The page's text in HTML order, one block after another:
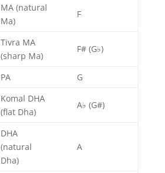
MA (natural
Ma)
F
Tivra MA
(sharp Ma)
F# (G♭)
PA G
Komal DHA
(flat Dha)
A♭ (G#)
DHA
(natural
Dha)
A